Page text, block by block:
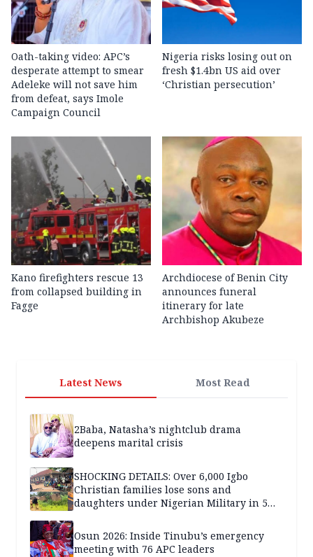
Oath-taking video: APC’s
desperate attempt to smear
Adeleke will not save him
from defeat, says Imole
Campaign Council
Nigeria risks losing out on
fresh $1.4bn US aid over
‘Christian persecution’
Kano firefighters rescue 13
from collapsed building in
Fagge
Archdiocese of Benin City
announces funeral
itinerary for late
Archbishop Akubeze
Latest News Most Read
2Baba, Natasha’s nightclub drama
deepens marital crisis
SHOCKING DETAILS: Over 6,000 Igbo
Christian families lose sons and
daughters under Nigerian Military in 5
Osun 2026: Inside Tinubu’s emergency
meeting with 76 APC leaders